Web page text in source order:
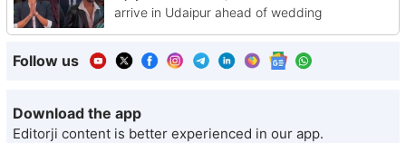
arrive in Udaipur ahead of wedding
Follow us
Download the app
Editorji content is better experienced in our app.